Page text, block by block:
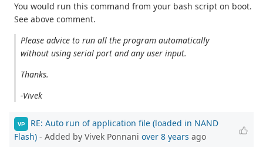
You would run this command from your bash script on boot.
See above comment.
Please advice to run all the program automatically
without using serial port and any user input.
Thanks.
-Vivek
VP
RE: Auto run of application file (loaded in NAND
Flash) - Added by Vivek Ponnani over 8 years ago